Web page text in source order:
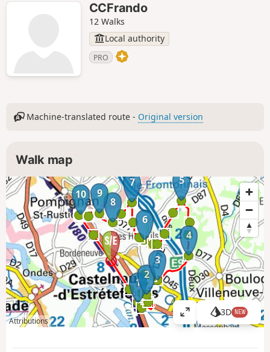
CCFrando
12 Walks
Local authority
PRO
Machine-translated route - Original version
Walk map
1
2
3
4
5
6
7
8
9
10
Attributions
V
i
3D NEW